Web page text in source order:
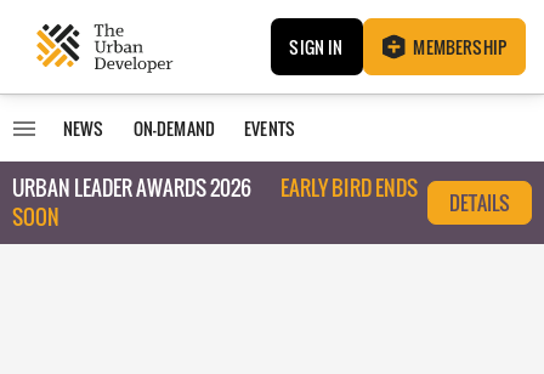
SIGN IN MEMBERSHIP
NEWS ON-DEMAND EVENTS
URBAN LEADER AWARDS 2026
EARLY BIRD ENDS
SOON
DETAILS